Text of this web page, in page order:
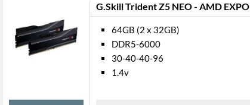
G.Skill Trident Z5 NEO - AMD EXPO
64GB (2 x 32GB)
DDR5-6000
30-40-40-96
1.4v